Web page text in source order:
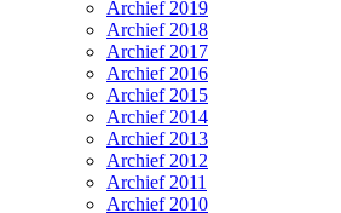
Archief 2019
Archief 2018
Archief 2017
Archief 2016
Archief 2015
Archief 2014
Archief 2013
Archief 2012
Archief 2011
Archief 2010